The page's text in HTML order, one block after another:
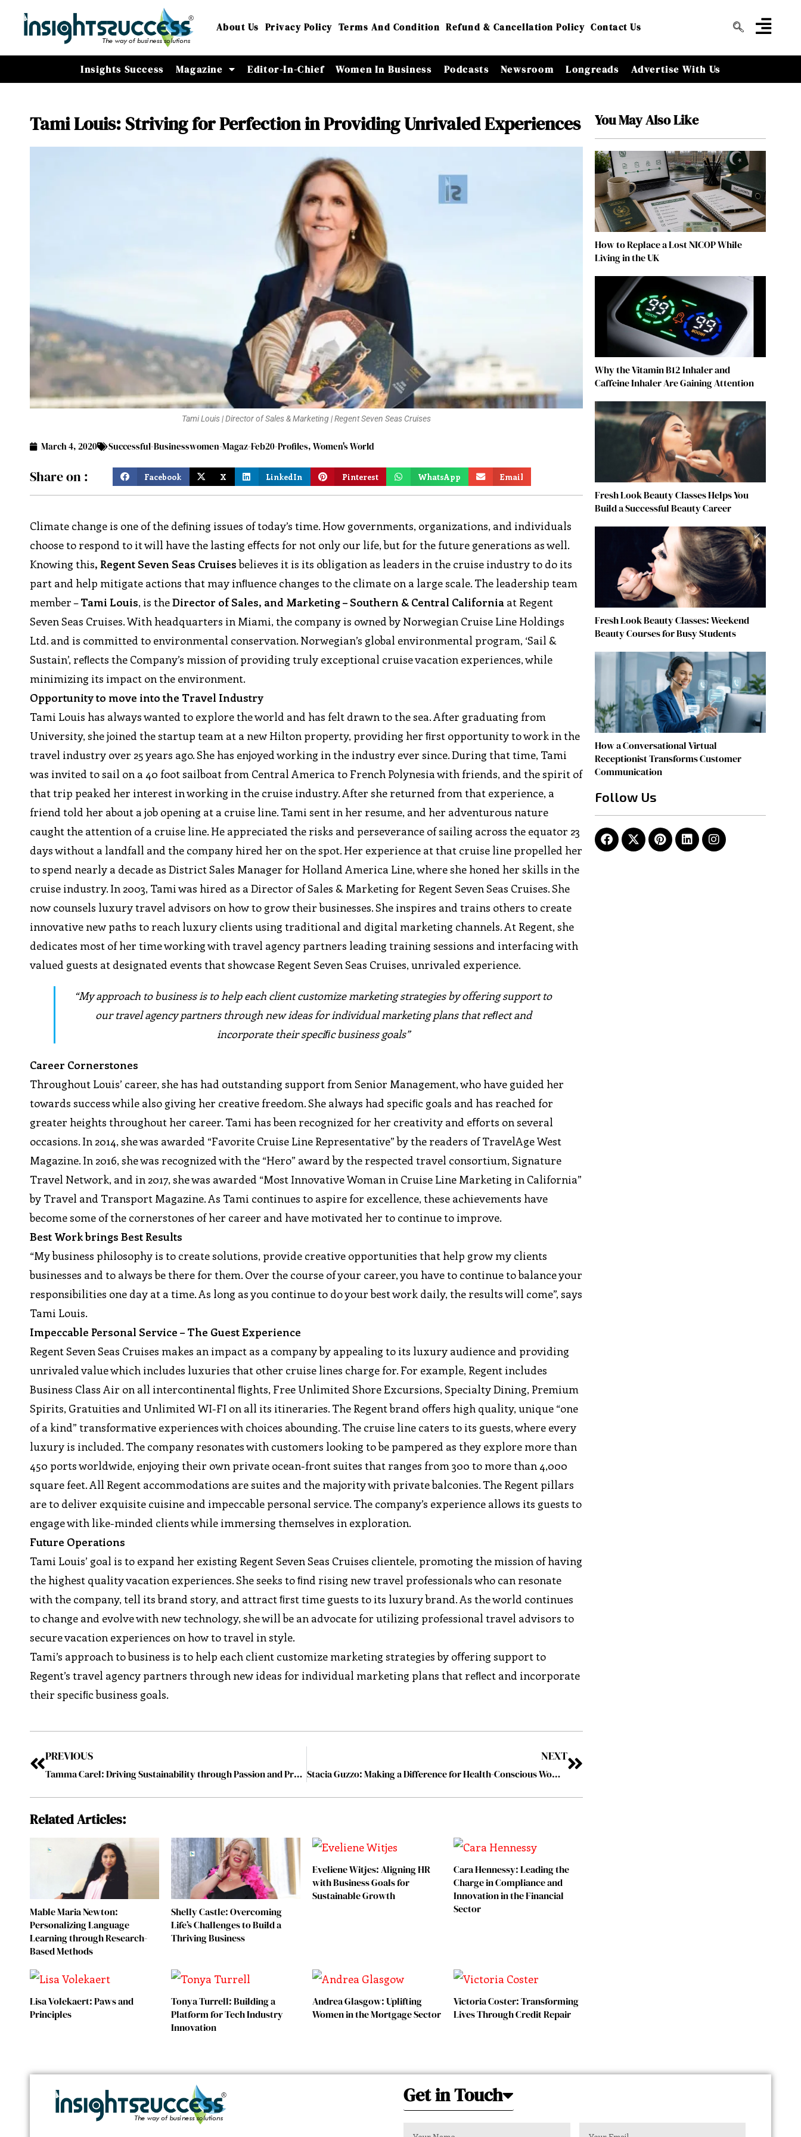
About Us Privacy Policy Terms And Condition Refund & Cancellation Policy Contact Us
Insights Success Magazine Editor-In-Chief Women In Business Podcasts Newsroom Longreads Advertise With Us
Tami Louis: Striving for Perfection in Providing Unrivaled Experiences
Tami Louis | Director of Sales & Marketing | Regent Seven Seas Cruises
March 4, 2020 Successful-Businesswomen-Magaz-Feb20-Profiles,Women's World
Share on : Facebook X LinkedIn Pinterest WhatsApp Email
Climate change is one of the deﬁning issues of today’s time. How governments, organizations, and individuals
choose to respond to it will have the lasting eﬀects for not only our life, but for the future generations as well.
Knowing this, Regent Seven Seas Cruisesbelieves it is its obligation as leaders in the cruise industry to do its
part and help mitigate actions that may inﬂuence changes to the climate on a large scale. The leadership team
member –Tami Louis, is theDirector of Sales, and Marketing – Southern & Central California at Regent
Seven Seas Cruises. With headquarters in Miami, the company is owned by Norwegian Cruise Line Holdings
Ltd. and is committed to environmental conservation. Norwegian’s global environmental program, ‘Sail &
Sustain’, reﬂects the Company’s mission of providing truly exceptional cruise vacation experiences, while
minimizing its impact on the environment.
Opportunity to move into the Travel Industry
Tami Louis has always wanted to explore the world and has felt drawn to the sea. After graduating from
University, she joined the startup team at a new Hilton property, providing her ﬁrst opportunity to work in the
travel industry over 25 years ago. She has enjoyed working in the industry ever since. During that time, Tami
was invited to sail on a 40 foot sailboat from Central America to French Polynesia with friends, and the spirit of
that trip peaked her interest in working in the cruise industry. After she returned from that experience, a
friend told her about a job opening at a cruise line. Tami sent in her resume, and her adventurous nature
caught the attention of a cruise line. He appreciated the risks and perseverance of sailing across the equator 23
days without a landfall and the company hired her on the spot. Her experience at that cruise line propelled her
to spend nearly a decade as District Sales Manager for Holland America Line, where she honed her skills in the
cruise industry. In 2003, Tami was hired as a Director of Sales & Marketing for Regent Seven Seas Cruises. She
now counsels luxury travel advisors on how to grow their businesses. She inspires and trains others to create
innovative new paths to reach luxury clients using traditional and digital marketing channels. At Regent, she
dedicates most of her time working with travel agency partners leading training sessions and interfacing with
valued guests at designated events that showcase Regent Seven Seas Cruises, unrivaled experience.
“My approach to business is to help each client customize marketing strategies by offering support to
our travel agency partners through new ideas for individual marketing plans that reﬂect and
incorporate their speciﬁc business goals”
Career Cornerstones
Throughout Louis’ career, she has had outstanding support from Senior Management, who have guided her
towards success while also giving her creative freedom. She always had speciﬁc goals and has reached for
greater heights throughout her career. Tami has been recognized for her creativity and eﬀorts on several
occasions. In 2014, she was awarded “Favorite Cruise Line Representative” by the readers of TravelAge West
Magazine. In 2016, she was recognized with the “Hero” award by the respected travel consortium, Signature
Travel Network, and in 2017, she was awarded “Most Innovative Woman in Cruise Line Marketing in California”
by Travel and Transport Magazine. As Tami continues to aspire for excellence, these achievements have
become some of the cornerstones of her career and have motivated her to continue to improve.
Best Work brings Best Results
“My business philosophy is to create solutions, provide creative opportunities that help grow my clients
businesses and to always be there for them. Over the course of your career, you have to continue to balance your
responsibilities one day at a time. As long as you continue to do your best work daily, the results will come”, says
Tami Louis.
Impeccable Personal Service – The Guest Experience
Regent Seven Seas Cruises makes an impact as a company by appealing to its luxury audience and providing
unrivaled value which includes luxuries that other cruise lines charge for. For example, Regent includes
Business Class Air on all intercontinental ﬂights, Free Unlimited Shore Excursions, Specialty Dining, Premium
Spirits, Gratuities and Unlimited WI-FI on all its itineraries. The Regent brand oﬀers high quality, unique “one
of a kind” transformative experiences with choices abounding. The cruise line caters to its guests, where every
luxury is included. The company resonates with customers looking to be pampered as they explore more than
450 ports worldwide, enjoying their own private ocean-front suites that ranges from 300 to more than 4,000
square feet. All Regent accommodations are suites and the majority with private balconies. The Regent pillars
are to deliver exquisite cuisine and impeccable personal service. The company’s experience allows its guests to
engage with like-minded clients while immersing themselves in exploration.
Future Operations
Tami Louis’ goal is to expand her existing Regent Seven Seas Cruises clientele, promoting the mission of having
the highest quality vacation experiences. She seeks to ﬁnd rising new travel professionals who can resonate
with the company, tell its brand story, and attract ﬁrst time guests to its luxury brand. As the world continues
to change and evolve with new technology, she will be an advocate for utilizing professional travel advisors to
secure vacation experiences on how to travel in style.
Tami’s approach to business is to help each client customize marketing strategies by oﬀering support to
Regent’s travel agency partners through new ideas for individual marketing plans that reﬂect and incorporate
their speciﬁc business goals.
PREVIOUS
Tamma Carel: Driving Sustainability through Passion and Professionalism
NEXT
Stacia Guzzo: Making a Difference for Health-Conscious Women
Related Articles:
Mable Maria Newton:
Personalizing Language
Learning through Research-
Based Methods
Shelly Castle: Overcoming
Life’s Challenges to Build a
Thriving Business
Eveliene Witjes: Aligning HR
with Business Goals for
Sustainable Growth
Cara Hennessy: Leading the
Charge in Compliance and
Innovation in the Financial
Sector
Lisa Volekaert: Paws and
Principles
Tonya Turrell: Building a
Platform for Tech Industry
Innovation
Andrea Glasgow: Uplifting
Women in the Mortgage Sector
Victoria Coster: Transforming
Lives Through Credit Repair
You May Also Like
How to Replace a Lost NICOP While
Living in the UK
Why the Vitamin B12 Inhaler and
Caffeine Inhaler Are Gaining Attention
Fresh Look Beauty Classes Helps You
Build a Successful Beauty Career
Fresh Look Beauty Classes: Weekend
Beauty Courses for Busy Students
How a Conversational Virtual
Receptionist Transforms Customer
Communication
Follow Us
Get in Touch